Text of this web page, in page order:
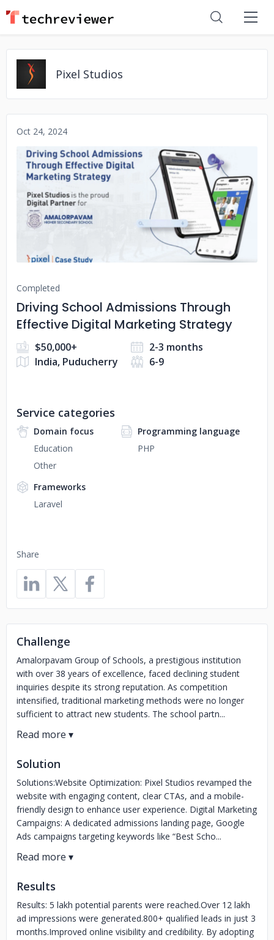
Pixel Studios
Oct 24, 2024
No image
Completed
Driving School Admissions Through
Effective Digital Marketing Strategy
$50,000+
2-3 months
India, Puducherry
6-9
Share
Service categories
Domain focus
Education
Other
Programming language
PHP
Frameworks
Laravel
Challenge
Amalorpavam Group of Schools, a prestigious institution
with over 38 years of excellence, faced declining student
inquiries despite its strong reputation. As competition
intensified, traditional marketing methods were no longer
sufficient to attract new students. The school partn...
Solution
Solutions:Website Optimization: Pixel Studios revamped the
website with engaging content, clear CTAs, and a mobile-
friendly design to enhance user experience. Digital Marketing
Campaigns: A dedicated admissions landing page, Google
Ads campaigns targeting keywords like “Best Scho...
Results
Results: 5 lakh potential parents were reached.Over 12 lakh
ad impressions were generated.800+ qualified leads in just 3
months.Improved online visibility and credibility. By adopting